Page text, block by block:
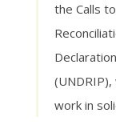
the Calls
work in